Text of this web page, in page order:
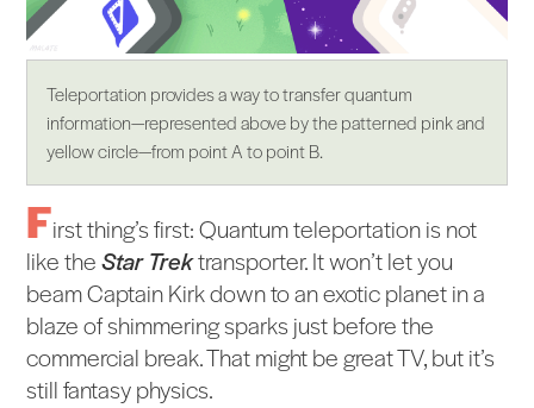
Teleportation provides a way to transfer quantum
information—represented above by the patterned pink and
yellow circle—from point A to point B.
First thing’s first: Quantum teleportation is not
like theStar Trektransporter. It won’t let you
beam Captain Kirk down to an exotic planet in a
blaze of shimmering sparks just before the
commercial break. That might be great TV, but it’s
still fantasy physics.